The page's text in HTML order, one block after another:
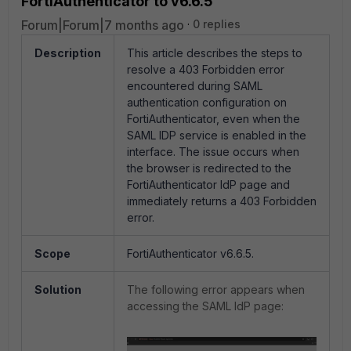
Forum|Forum|7 months ago 0 replies
Description
This article describes the steps to
resolve a 403 Forbidden error
encountered during SAML
authentication configuration on
FortiAuthenticator, even when the
SAML IDP service is enabled in the
interface. The issue occurs when
the browser is redirected to the
FortiAuthenticator IdP page and
immediately returns a 403 Forbidden
error.
Scope FortiAuthenticator v6.6.5.
Solution
The following error appears when
accessing the SAML IdP page: